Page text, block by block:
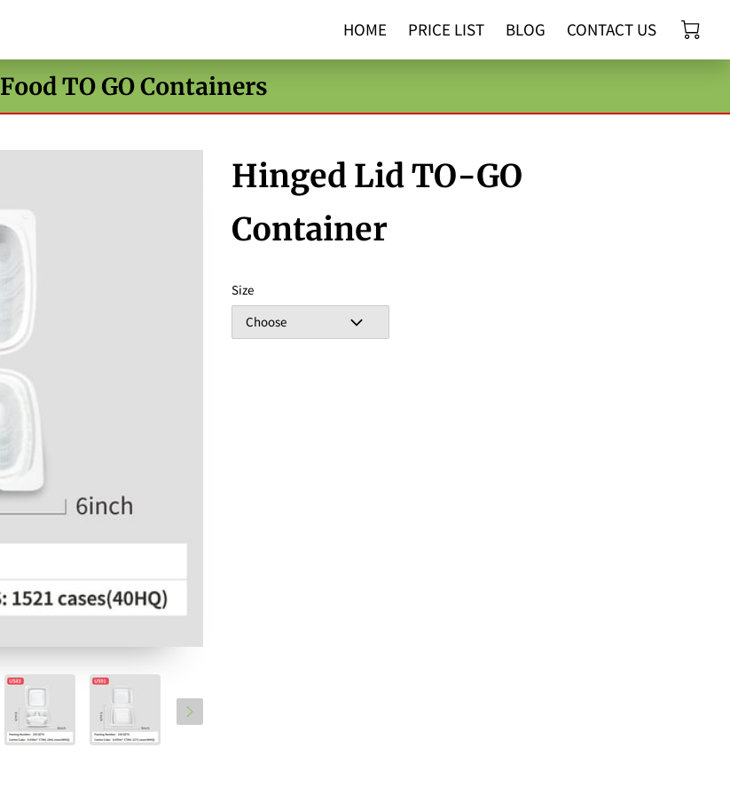
HOME PRICE LIST BLOG CONTACT US
Food TO GO Containers
Hinged Lid TO-GO
Container
Size
Choose